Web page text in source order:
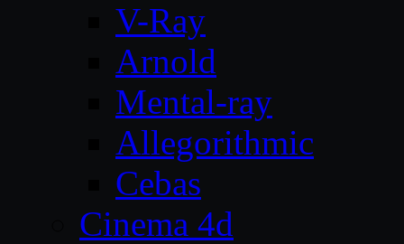
V-Ray
Arnold
Mental-ray
Allegorithmic
Cebas
Cinema 4d